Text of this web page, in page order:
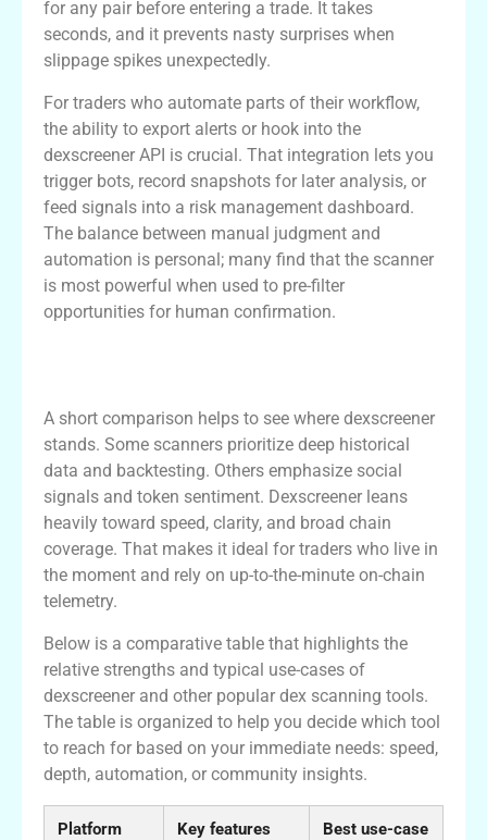
for any pair before entering a trade. It takes
seconds, and it prevents nasty surprises when
slippage spikes unexpectedly.
For traders who automate parts of their workflow,
the ability to export alerts or hook into the
dexscreener API is crucial. That integration lets you
trigger bots, record snapshots for later analysis, or
feed signals into a risk management dashboard.
The balance between manual judgment and
automation is personal; many find that the scanner
is most powerful when used to pre-filter
opportunities for human confirmation.
A short comparison helps to see where dexscreener
stands. Some scanners prioritize deep historical
data and backtesting. Others emphasize social
signals and token sentiment. Dexscreener leans
heavily toward speed, clarity, and broad chain
coverage. That makes it ideal for traders who live in
the moment and rely on up-to-the-minute on-chain
telemetry.
Below is a comparative table that highlights the
relative strengths and typical use-cases of
dexscreener and other popular dex scanning tools.
The table is organized to help you decide which tool
to reach for based on your immediate needs: speed,
depth, automation, or community insights.
Platform Key features Best use-case